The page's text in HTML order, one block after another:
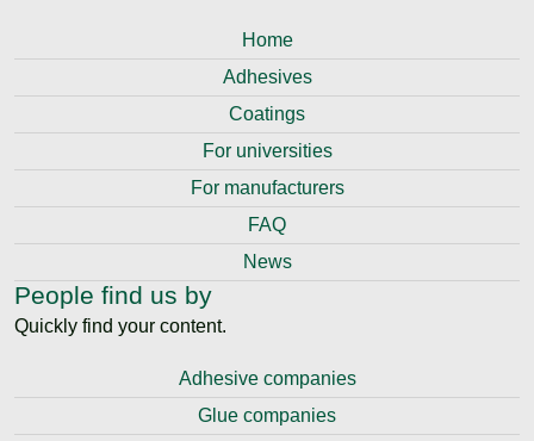
Home
Adhesives
Coatings
For universities
For manufacturers
FAQ
News
People find us by
Quickly find your content.
Adhesive companies
Glue companies